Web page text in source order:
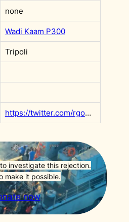
none
Wadi Kaam P300
Tripoli
https://twitter.com/rgowans/status/1773620985008169417
investigate this rejection.
make it possible.
now